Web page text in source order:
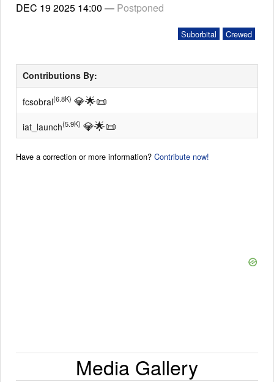
DEC 19 2025 14:00 — Postponed
Crewed
Suborbital
Contributions By:
fcsobral(6.8K) 💎🌟📜
iat_launch(5.9K) 💎🌟📜
Have a correction or more information? Contribute now!
Media Gallery